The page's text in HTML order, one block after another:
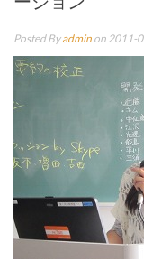
Posted Byadmin on 2011-